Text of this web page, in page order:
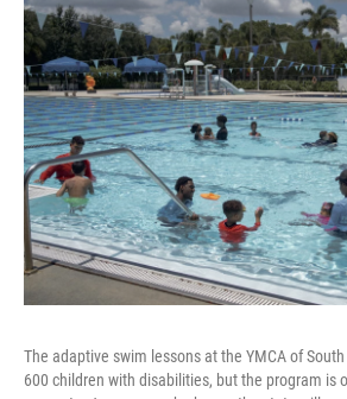
The adaptive swim lessons at the YMCA of
600 children with disabilities, but the program is